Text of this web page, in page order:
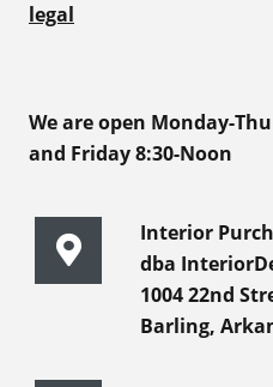
legal
We are open Monday-
and Friday 8:30-Noon
Interior
dba
1004 22nd
Barling,